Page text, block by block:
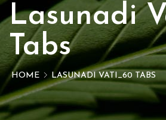
Lasunadi
Tabs
HOME LASUNADI VATI_60 TABS